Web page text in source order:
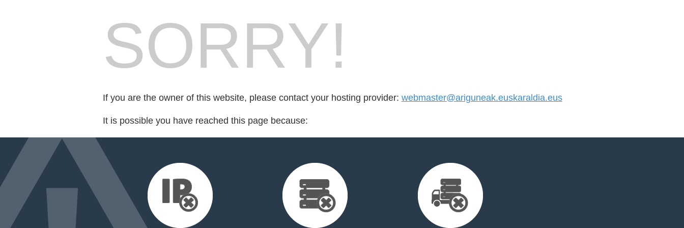
SORRY!
If you are the owner of this website, please contact your hosting provider: webmaster@ariguneak.euskaraldia.eus
It is possible you have reached this page because: